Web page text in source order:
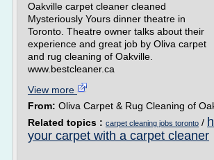
Oakville carpet cleaner cleaned
Mysteriously Yours dinner theatre in
Toronto. Theatre owner talks about their
experience and great job by Oliva carpet
and rug cleaning of Oakville.
www.bestcleaner.ca
View more
From: Oliva Carpet & Rug Cleaning of
Related topics : carpet cleaning jobs toronto /
your carpet with a carpet cleaner